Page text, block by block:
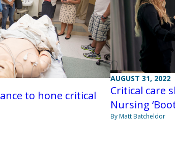
to hone critical
AUGUST 31, 2022
Critical care
Nursing
By Matt Batcheldor